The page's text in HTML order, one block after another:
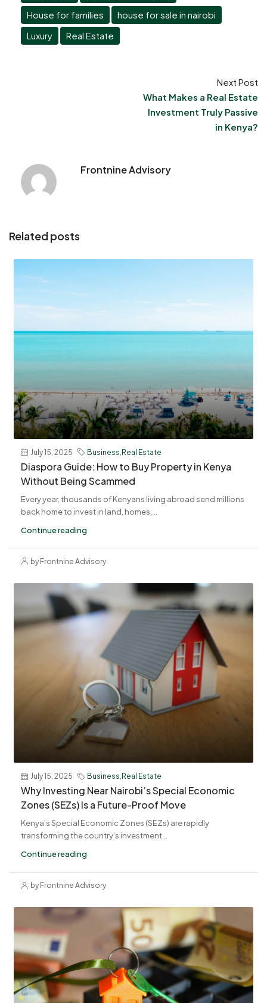
House for families
house for sale in nairobi
Luxury
Real Estate
Next Post
What Makes a Real Estate
Investment Truly Passive
in Kenya?
Frontnine Advisory
Related posts
July 15, 2025 Business Real Estate
Diaspora Guide: How to Buy Property in Kenya
Without Being Scammed
Every year, thousands of Kenyans living abroad send millions
back home to invest in land, homes,...
Continue reading
by Frontnine Advisory
July 15, 2025 Business, Real Estate
Why Investing Near Nairobi’s Special Economic
Zones (SEZs) Is a Future-Proof Move
Kenya’s Special Economic Zones (SEZs) are rapidly
transforming the country’s investment...
Continue reading
by Frontnine Advisory